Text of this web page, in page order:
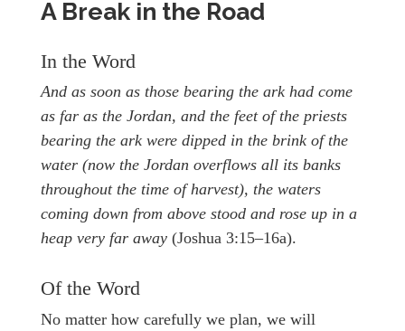
A Break in the Road
In the Word
And as soon as those bearing the ark had come
as far as the Jordan, and the feet of the priests
bearing the ark were dipped in the brink of the
water (now the Jordan overflows all its banks
throughout the time of harvest), the waters
coming down from above stood and rose up in a
heap very far away (Joshua 3:15–16a).
Of the Word
No matter how carefully we plan, we will